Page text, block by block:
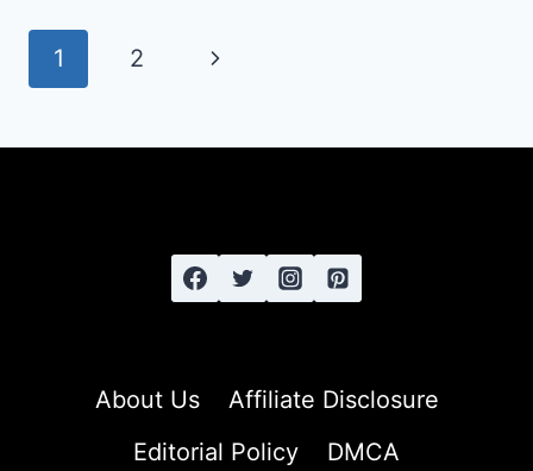
HAIR:
GUIDE
Page
1 2
Next
About Us
Affiliate Disclosure
Editorial Policy
DMCA